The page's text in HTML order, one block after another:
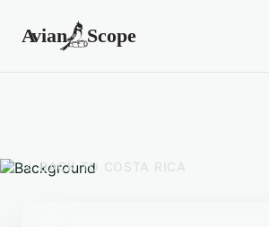
BACK TO COSTA RICA